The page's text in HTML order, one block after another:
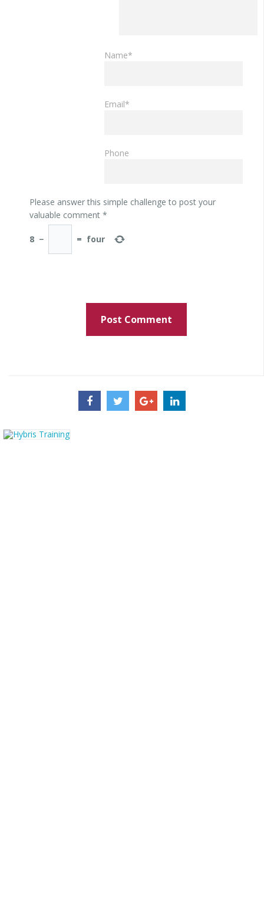
Name*
Email*
Phone
Please answer this simple challenge to post your
valuable comment *
8 − = four